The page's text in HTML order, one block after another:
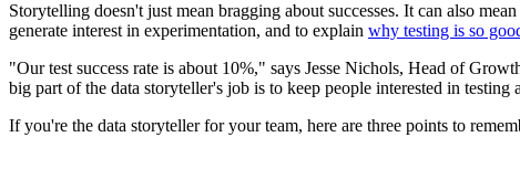
Storytelling doesn't just mean bragging about successes. It can also mean
generate interest in experimentation, and to explain why testing is so
"Our test success rate is about 10%," says Jesse Nichols, Head of
big part of the data storyteller's job is to keep people interested in testing
If you're the data storyteller for your team, here are three points to